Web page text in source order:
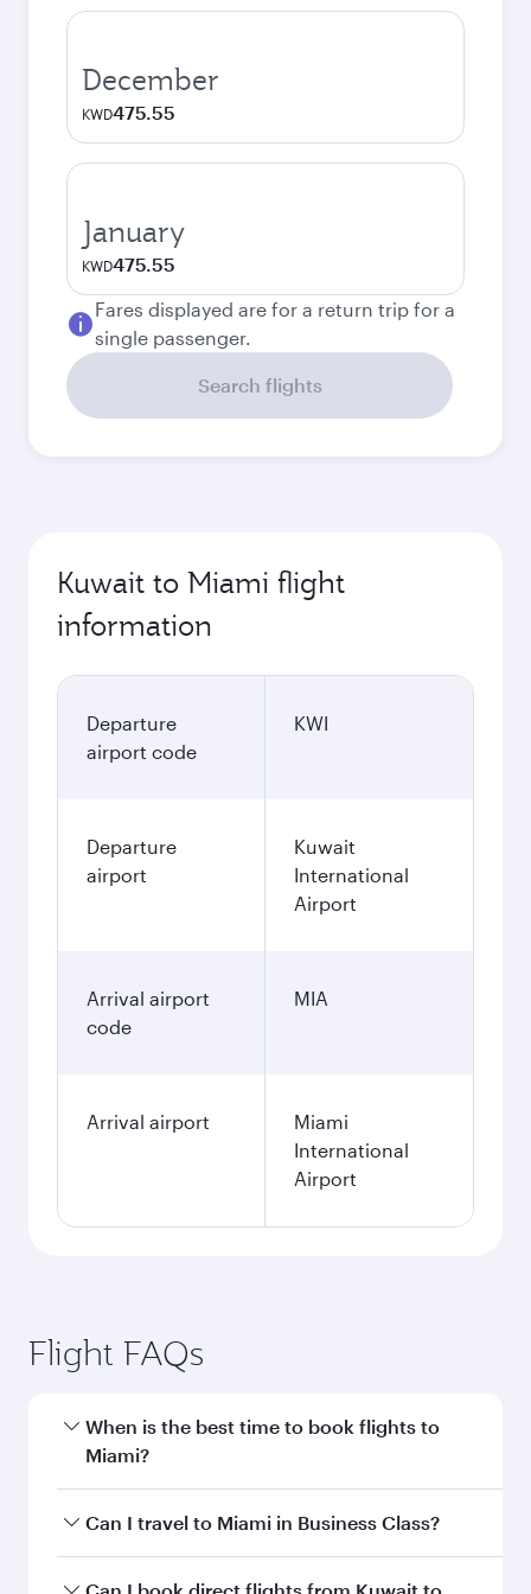
December
KWD475.55
January
KWD475.55
Fares displayed are for a return trip for a
single passenger.
Search flights
Kuwait to Miami flight
information
Departure
airport code
KWI
Departure
airport
Kuwait
International
Airport
Arrival airport
code
MIA
Arrival airport
Miami
International
Airport
Flight FAQs
When is the best time to book flights to
Miami?
Book your flight to Miami early to enjoy the best
Can I travel to Miami in Business Class?
Yes, you can travel to Miami inBusiness Class